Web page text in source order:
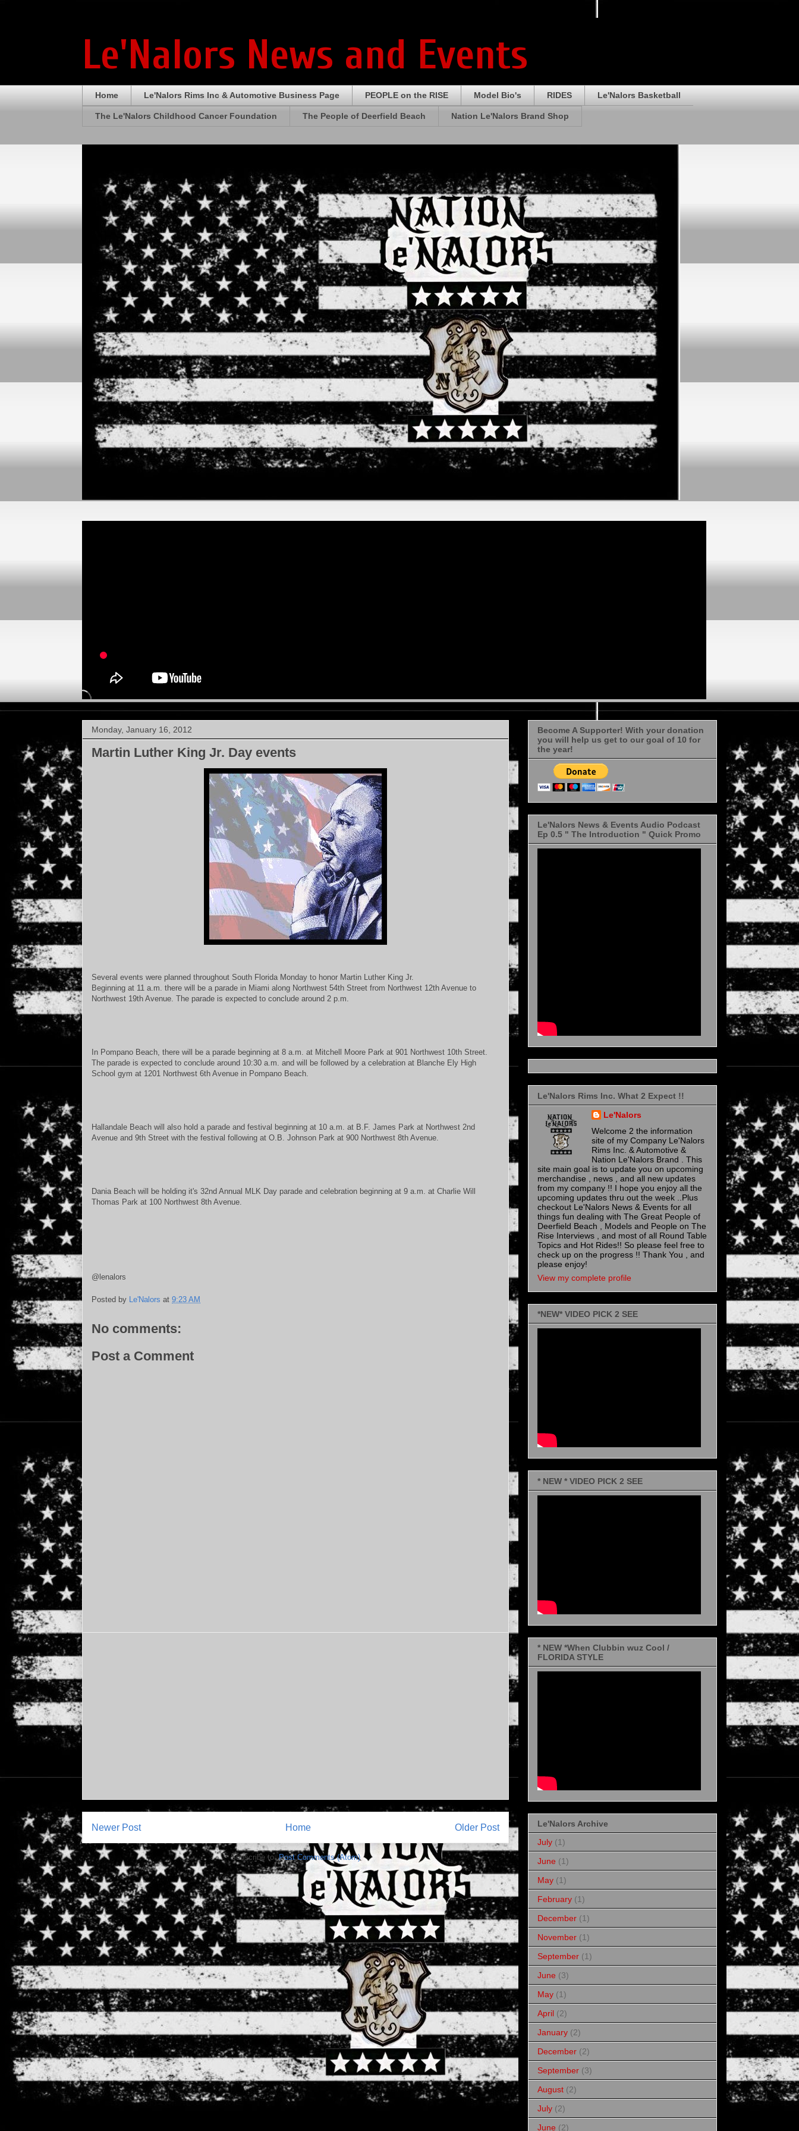
Le'Nalors News and Events
Home Le'Nalors Rims Inc & Automotive Business Page PEOPLE on the RISE Model Bio's RIDES Le'Nalors Basketball
The Le'Nalors Childhood Cancer Foundation The People of Deerfield Beach Nation Le'Nalors Brand Shop
Monday, January 16, 2012
Martin Luther King Jr. Day events
Several events were planned throughout South Florida Monday to honor Martin Luther King Jr.
Beginning at 11 a.m. there will be a parade in Miami along Northwest 54th Street from Northwest 12th Avenue to
Northwest 19th Avenue. The parade is expected to conclude around 2 p.m.
In Pompano Beach, there will be a parade beginning at 8 a.m. at Mitchell Moore Park at 901 Northwest 10th Street.
The parade is expected to conclude around 10:30 a.m. and will be followed by a celebration at Blanche Ely High
School gym at 1201 Northwest 6th Avenue in Pompano Beach.
Hallandale Beach will also hold a parade and festival beginning at 10 a.m. at B.F. James Park at Northwest 2nd
Avenue and 9th Street with the festival following at O.B. Johnson Park at 900 Northwest 8th Avenue.
Dania Beach will be holding it's 32nd Annual MLK Day parade and celebration beginning at 9 a.m. at Charlie Will
Thomas Park at 100 Northwest 8th Avenue.
@lenalors
Posted by Le'Nalors at 9:23 AM
No comments:
Post a Comment
Newer Post Older Post
Home
Subscribe to:Post Comments (Atom)
Become A Supporter! With your donation
you will help us get to our goal of 10 for
the year!
Le'Nalors News & Events Audio Podcast
Ep 0.5 " The Introduction " Quick Promo
Le'Nalors Rims Inc. What 2 Expect !!
Le'Nalors
Welcome 2 the information
site of my Company Le'Nalors
Rims Inc. & Automotive &
Nation Le'Nalors Brand . This
site main goal is to update you on upcoming
merchandise , news , and all new updates
from my company !! I hope you enjoy all the
upcoming updates thru out the week ..Plus
checkout Le'Nalors News & Events for all
things fun dealing with The Great People of
Deerfield Beach , Models and People on The
Rise Interviews , and most of all Round Table
Topics and Hot Rides!! So please feel free to
check up on the progress !! Thank You , and
please enjoy!
View my complete profile
*NEW* VIDEO PICK 2 SEE
* NEW * VIDEO PICK 2 SEE
* NEW *When Clubbin wuz Cool /
FLORIDA STYLE
Le'Nalors Archive
July (1)
June (1)
May (1)
February (1)
December (1)
November (1)
September (1)
June (3)
May (1)
April (2)
January (2)
December (2)
September (3)
August (2)
July (2)
June (2)